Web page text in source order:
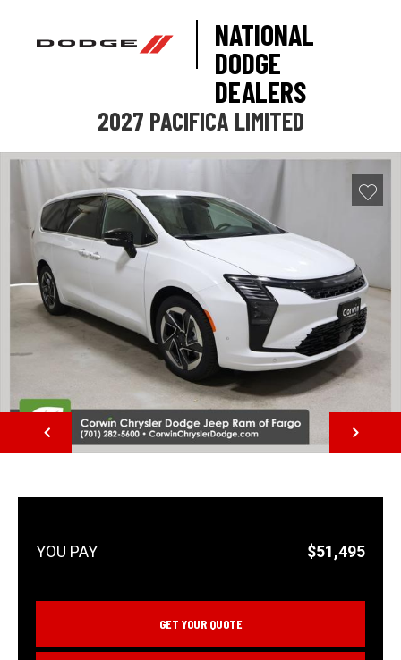
NATIONAL
DODGE
DEALERS
2027 PACIFICA LIMITED
NEXT
$51,495
GET YOUR QUOTE